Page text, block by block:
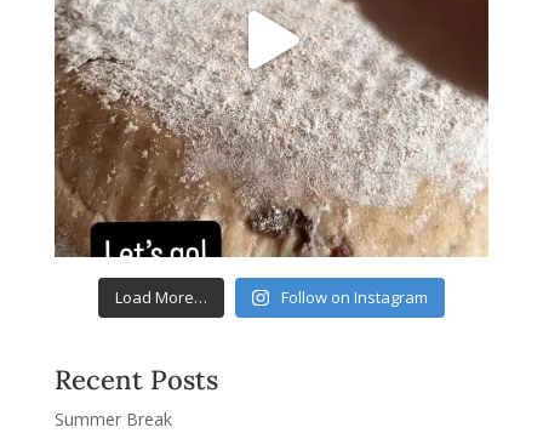
Load More… Follow on Instagram
Recent Posts
Summer Break